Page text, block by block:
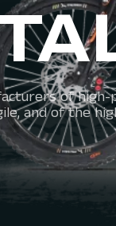
of
and of the